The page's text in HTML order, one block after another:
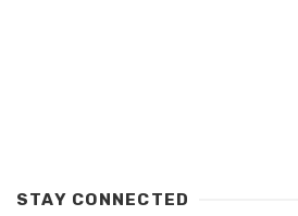
STAY CONNECTED